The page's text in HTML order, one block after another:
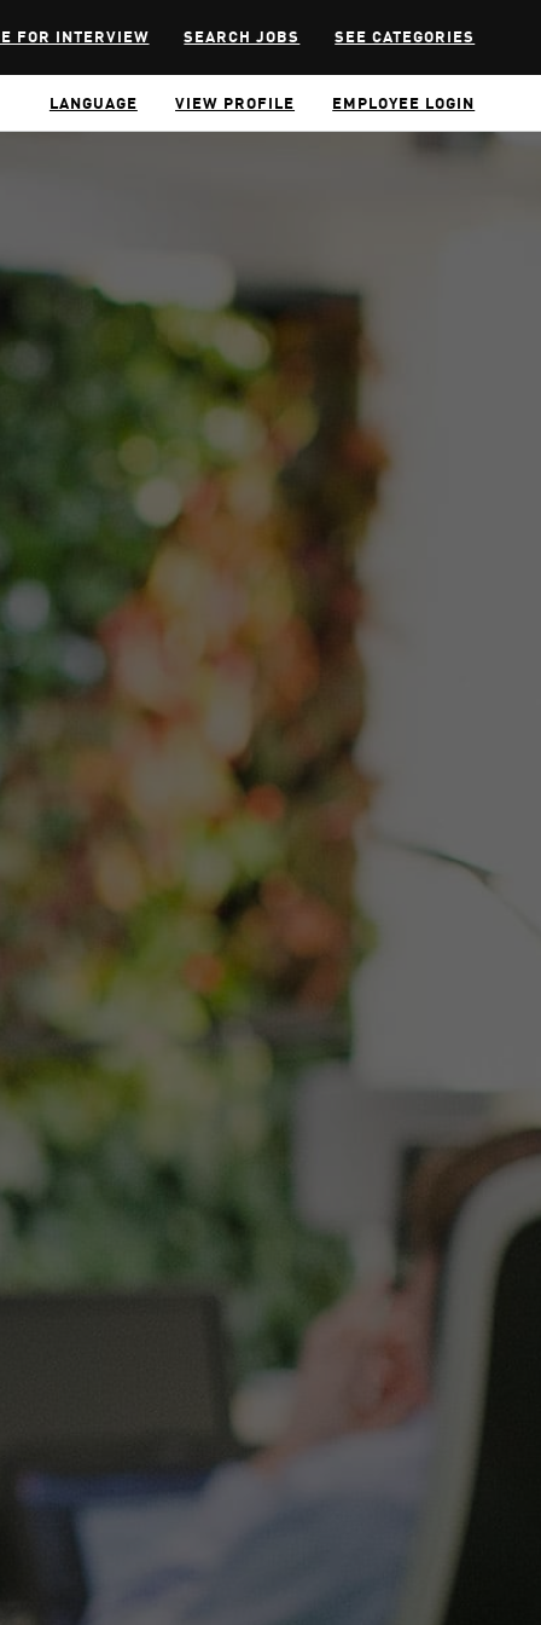
FOR INTERVIEW SEARCH JOBS SEE CATEGORIES
LANGUAGE VIEW PROFILE EMPLOYEE LOGIN